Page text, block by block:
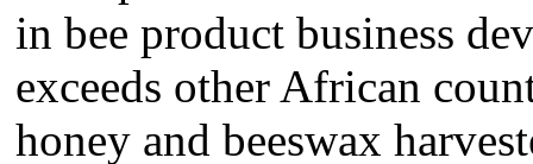
in bee product business
exceeds other African
honey and beeswax